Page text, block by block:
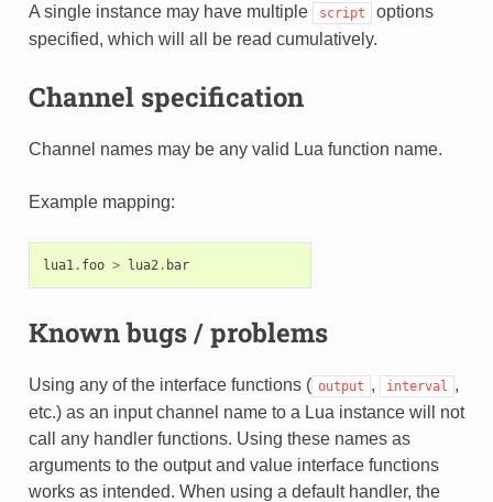
A single instance may have multiple script
options
specified, which will all be read cumulatively.
Channel specification
Channel names may be any valid Lua function name.
Example mapping:
lua1 . foo > lua2 . bar
Known bugs / problems
Using any of the interface functions ( output , interval
,
etc.) as an input channel name to a Lua instance will not
call any handler functions. Using these names as
arguments to the output and value interface functions
works as intended. When using a default handler, the